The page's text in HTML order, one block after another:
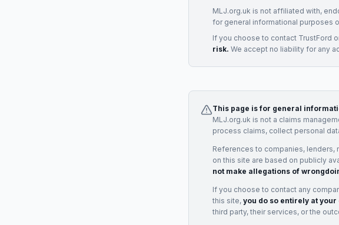
MLJ.org.uk is not affiliated with,
for general informational purposes
If you choose to contact TrustFord
risk. We accept no liability for any
This page is for general
MLJ.org.uk is not a claims
process claims, collect personal
References to companies, lenders,
on this site are based on publicly
not make allegations of
If you choose to contact any
this site, you do so entirely at your
third party, their services, or the